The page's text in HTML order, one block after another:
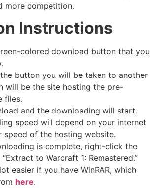
more competition.
Instructions
colored download button that you
button you will be taken to another
will be the site hosting the pre-
files.
and the downloading will start.
speed will depend on your internet
speed of the hosting website.
is complete, right-click the
to Warcraft 1: Remastered.”
easier if you have WinRAR, which
here.